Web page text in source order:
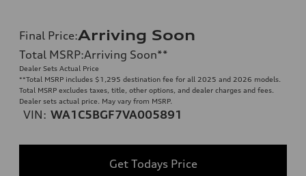
Final Price:Arriving Soon
Total MSRP:Arriving Soon**
Dealer Sets Actual Price
**Total MSRP includes $1,295 destination fee for all 2025 and 2026 models.
Total MSRP excludes taxes, title, other options, and dealer charges and fees.
Dealer sets actual price. May vary from MSRP.
VIN: WA1C5BGF7VA005891
Get Todays Price